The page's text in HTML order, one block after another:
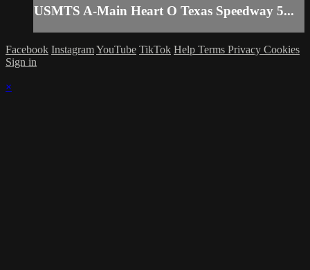
USMTS A-Main Heart O Texas Speedway 5...
Facebook InstagramYouTube TikTok Help Terms Privacy Cookies
Sign in
×